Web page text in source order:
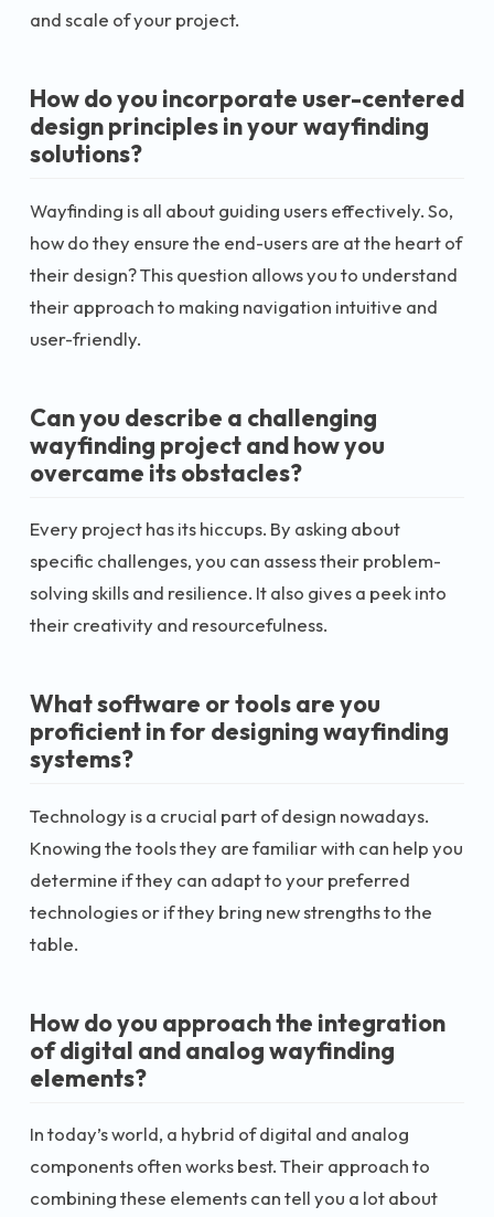
and scale of your project.
How do you incorporate user-centered
design principles in your wayfinding
solutions?
Wayfinding is all about guiding users effectively. So,
how do they ensure the end-users are at the heart of
their design? This question allows you to understand
their approach to making navigation intuitive and
user-friendly.
Can you describe a challenging
wayfinding project and how you
overcame its obstacles?
Every project has its hiccups. By asking about
specific challenges, you can assess their problem-
solving skills and resilience. It also gives a peek into
their creativity and resourcefulness.
What software or tools are you
proficient in for designing wayfinding
systems?
Technology is a crucial part of design nowadays.
Knowing the tools they are familiar with can help you
determine if they can adapt to your preferred
technologies or if they bring new strengths to the
table.
How do you approach the integration
of digital and analog wayfinding
elements?
In today’s world, a hybrid of digital and analog
components often works best. Their approach to
combining these elements can tell you a lot about